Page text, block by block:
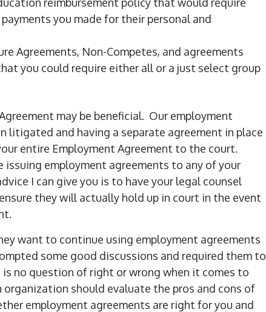
you made for their personal and
Agreements, Non-Competes, and agreements
you could require either all or a just select group
may be beneficial. Our employment
litigated and having a separate agreement in place
entire Employment Agreement to the court.
issuing employment agreements to any of your
I can give you is to have your legal counsel
they will actually hold up in court in the event
want to continue using employment agreements
some good discussions and required them to
no question of right or wrong when it comes to
should evaluate the pros and cons of
employment agreements are right for you and